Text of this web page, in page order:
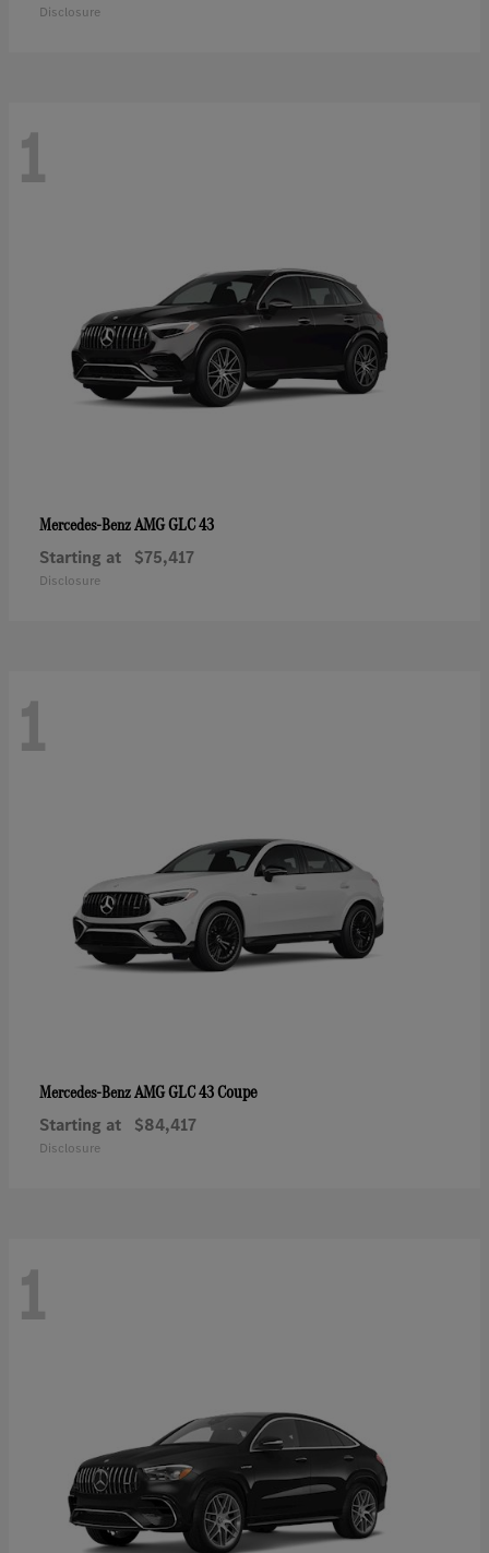
Disclosure
1
Mercedes-BenzAMG GLC 43
Starting at $75,417
Disclosure
1
Mercedes-BenzAMG GLC 43 Coupe
Starting at $84,417
Disclosure
1